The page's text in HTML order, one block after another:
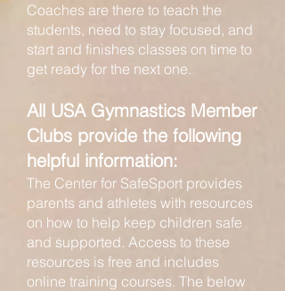
Coaches are there to teach the
students, need to stay focused, and
start and finishes classes on time to
get ready for the next one.
All USA Gymnastics Member
Clubs provide the following
helpful information:
The Center for SafeSport provides
parents and athletes with resources
on how to help keep children safe
and supported. Access to these
resources is free and includes
online training courses. The below